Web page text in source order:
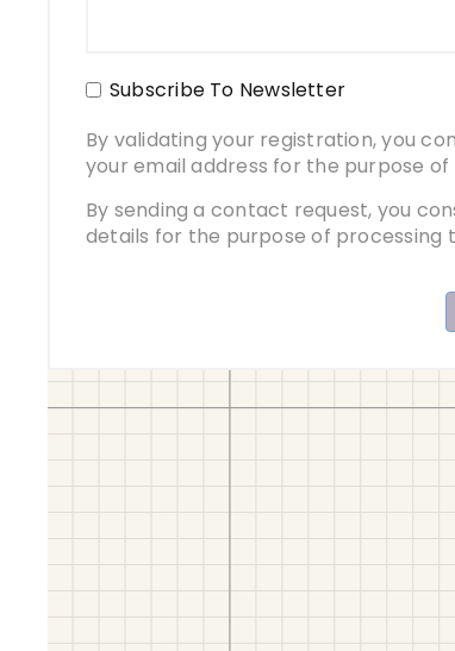
Subscribe To Newsletter
By validating your registration, you
your email address for the purpose
By sending a contact request, you
details for the purpose of processing